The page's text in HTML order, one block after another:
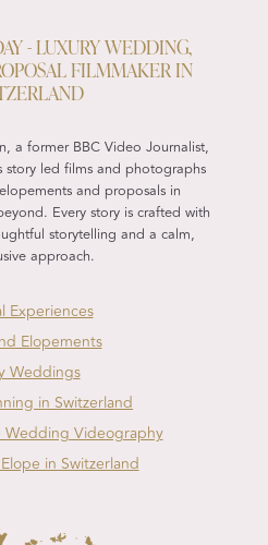
- LUXURY WEDDING,
FILMMAKER IN
a former BBC Video Journalist,
story led films and photographs
and proposals in
Every story is crafted with
storytelling and a calm,
approach.
Experiences
Elopements
Weddings
in Switzerland
Wedding Videography
in Switzerland